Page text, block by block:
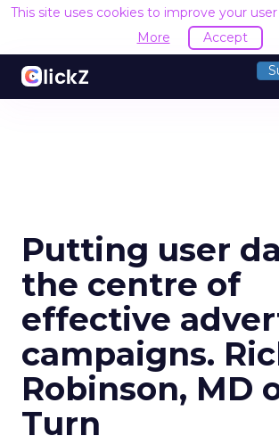
This site uses cookies to improve your
More
Accept
Putting user
the centre of
effective
campaigns.
Robinson, MD
Turn